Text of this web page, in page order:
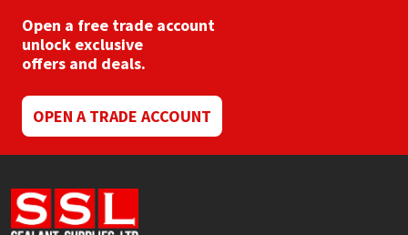
Open a free trade account
unlock exclusive
offers and deals.
OPEN A TRADE ACCOUNT
Purdy
Rainbow
Ronseal
Sealoflex
Sika